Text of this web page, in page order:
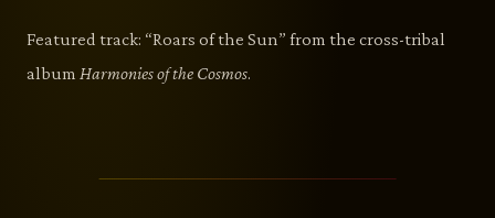
Featured track: “Roars of the Sun” from the cross-tribal
album Harmonies of the Cosmos.